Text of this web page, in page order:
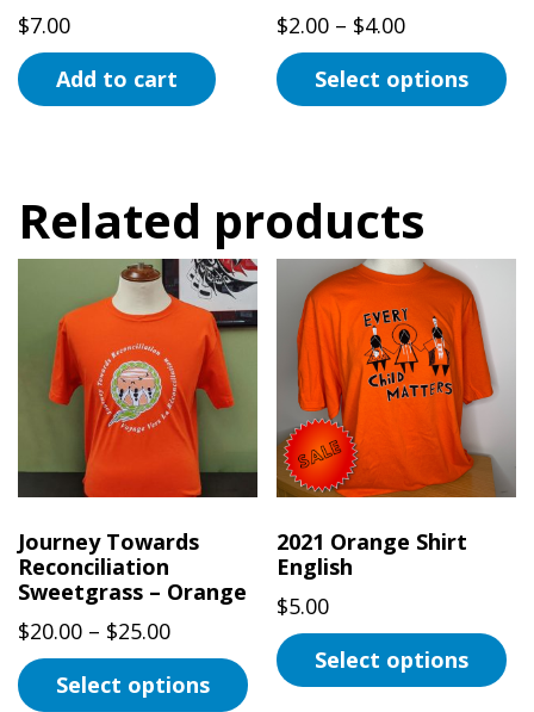
page
product
page
$7.00
Add to cart
$2.00 – $4.00Price
range:
$2.00
Select options
multiple
The
options
may
be
chosen
on
the
product
page
Related products
Journey Towards
Reconciliation
Sweetgrass – Orange
$20.00 – $25.00Price
range:
$20.00
Select options
2021 Orange Shirt
English
$5.00
Select options